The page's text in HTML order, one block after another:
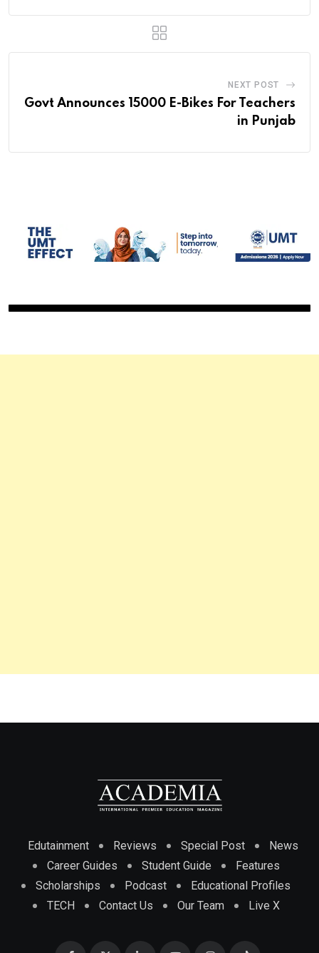
NEXT POST
Govt Announces 15000 E-Bikes For Teachers
in Punjab
Edutainment Reviews Special Post
News
Career Guides
Student Guide
Features
Scholarships
Podcast
Educational Profiles
TECH
Contact Us Our Team Live X